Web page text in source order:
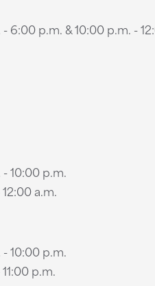
6:00 p.m. & 10:00 p.m. -
- 10:00 p.m.
a.m.
- 10:00 p.m.
p.m.